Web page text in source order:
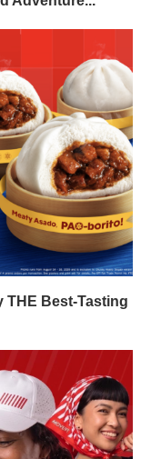
THE Best-Tasting